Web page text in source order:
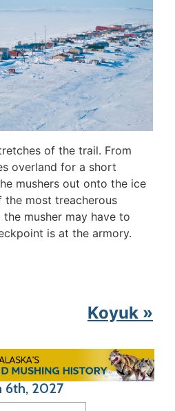
of the trail. From
overland for a short
mushers out onto the ice
most treacherous
musher may have to
is at the armory.
Koyuk »
6th, 2027